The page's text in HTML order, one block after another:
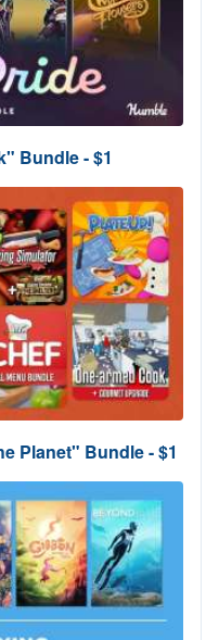
Bundle - $1
Planet" Bundle - $1